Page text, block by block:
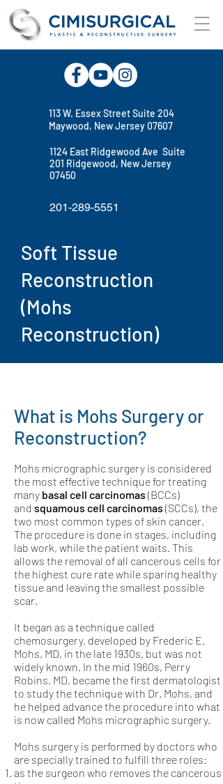
113 W. Essex Street Suite 204
Maywood, New Jersey 07607
1124 East Ridgewood Ave Suite
201 Ridgewood, New Jersey
07450
201-289-5551
Soft Tissue
Reconstruction
(Mohs
Reconstruction)
What is Mohs Surgery or
Reconstruction?
Mohs micrographic surgery is considered
the most effective technique for treating
many basal cell carcinomas (BCCs)
and squamous cell carcinomas (SCCs), the
two most common types of skin cancer.
The procedure is done in stages, including
lab work, while the patient waits. This
allows the removal of all cancerous cells for
the highest cure rate while sparing healthy
tissue and leaving the smallest possible
scar.
It began as a technique called
chemosurgery, developed by Frederic E.
Mohs, MD, in the late 1930s, but was not
widely known. In the mid 1960s, Perry
Robins, MD, became the first dermatologist
to study the technique with Dr. Mohs, and
he helped advance the procedure into what
is now called Mohs micrographic surgery.
Mohs surgery is performed by doctors who
are specially trained to fulfill three roles:
as the surgeon who removes the cancerous